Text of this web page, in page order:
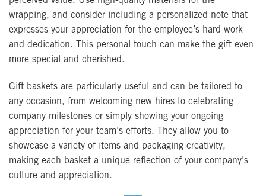
wrapping, and consider including a personalized note that
expresses your appreciation for the employee’s hard work
and dedication. This personal touch can make the gift even
more special and cherished.
Gift baskets are particularly useful and can be tailored to
any occasion, from welcoming new hires to celebrating
company milestones or simply showing your ongoing
appreciation for your team’s efforts. They allow you to
showcase a variety of items and packaging creativity,
making each basket a unique reflection of your company’s
culture and appreciation.